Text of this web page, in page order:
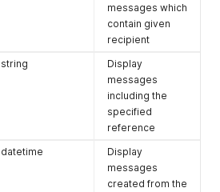
messages which
contain given
recipient
string
Display
messages
including the
specified
reference
datetime
Display
messages
created from the